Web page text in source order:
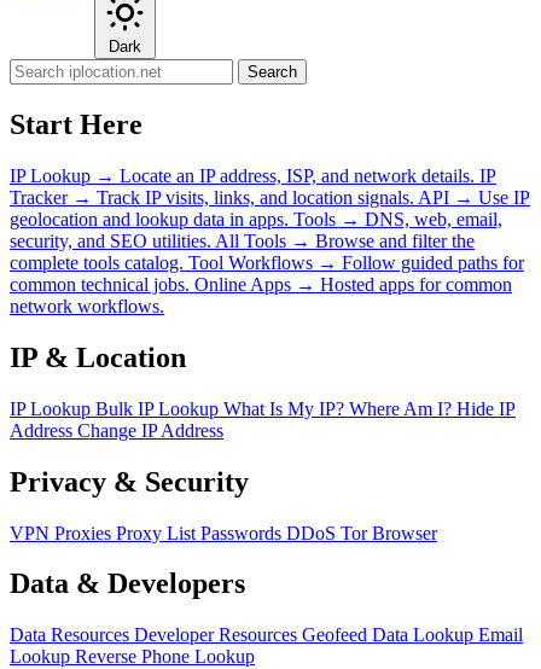
Dark
Search
Start Here
IP Lookup → Locate an IP address, ISP, and network details. IP
Tracker → Track IP visits, links, and location signals. API → Use IP
geolocation and lookup data in apps. Tools → DNS, web, email,
security, and SEO utilities. All Tools → Browse and filter the
complete tools catalog. Tool Workflows → Follow guided paths for
common technical jobs. Online Apps → Hosted apps for common
network workflows.
IP & Location
IP Lookup Bulk IP Lookup What Is My IP? Where Am I? Hide IP
Address Change IP Address
Privacy & Security
VPN Proxies Proxy List Passwords DDoS Tor Browser
Data & Developers
Data Resources Developer Resources Geofeed Data Lookup Email
Lookup Reverse Phone Lookup